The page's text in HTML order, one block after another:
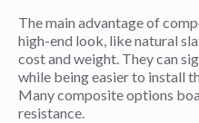
The main advantage of
high-end look, like natural
cost and weight. They can
while being easier to install
Many composite options
resistance.